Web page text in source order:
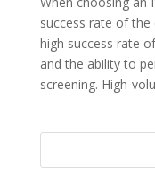
success rate of the
high success rate
and the ability to
screening. High-